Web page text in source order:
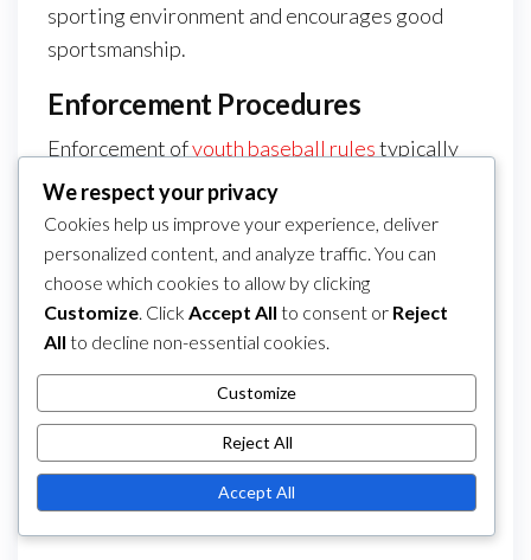
sporting environment and encourages good
sportsmanship.
Enforcement Procedures
Enforcement ofyouth baseball rulestypically
involves regular inspections of equipment and
adherence to safety protocols. Umpires and
league officials are responsible for monitoring
compliance during games, and they have the
authority to impose penalties for violations.
enforcement procedures specific to their
league to ensure compliance. Regular
communication with league officials can help
clarify any uncertainties regarding rules and
We respect your privacy
Cookies help us improve your experience, deliver
personalized content, and analyze traffic. You can
choose which cookies to allow by clicking
Customize. Click Accept All to consent or Reject
All to decline non-essential cookies.
Customize
Reject All
Accept All